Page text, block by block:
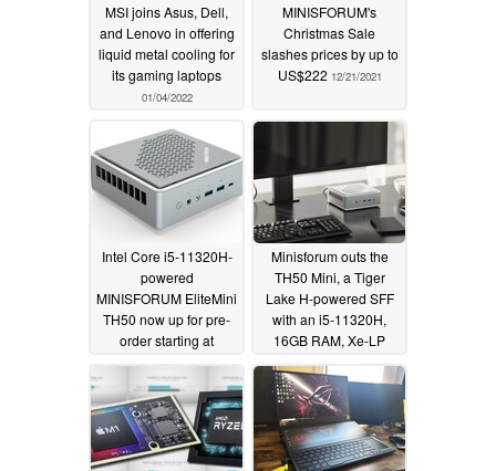
MSI joins Asus, Dell,
and Lenovo in offering
liquid metal cooling for
its gaming laptops
01/04/2022
MINISFORUM's
Christmas Sale
slashes prices by up to
US$222 12/21/2021
Intel Core i5-11320H-
powered
MINISFORUM EliteMini
TH50 now up for pre-
order starting at
12/16/2021
Minisforum outs the
TH50 Mini, a Tiger
Lake H-powered SFF
with an i5-11320H,
16GB RAM, Xe-LP
expected US$500
sticker price12/01/2021